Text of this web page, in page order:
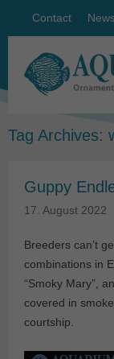
Contact
Tag Archives:
Guppy
17. August 2022
Breeders can’t
combinations in
“Smoky Mary”,
covered in
courtship.